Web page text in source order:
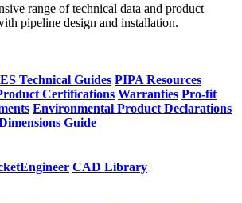
range of technical data and product
pipeline design and installation.
Technical Guides PIPA Resources
Certifications Warranties Pro-fit
Environmental Product Declarations
Guide
CAD Library